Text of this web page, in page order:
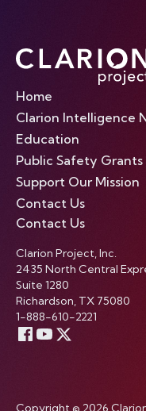
Home
Clarion Intelligence
Education
Public Safety Grants
Support Our Mission
Contact Us
Contact Us
Clarion Project, Inc.
2435 North Central
Suite 1280
Richardson, TX 75080
1-888-610-2221
Copyright © 2026